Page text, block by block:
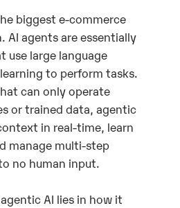
biggest e-commerce
AI agents are essentially
use large language
to perform tasks.
can only operate
or trained data, agentic
in real-time, learn
manage multi-step
no human input.
AI lies in how it